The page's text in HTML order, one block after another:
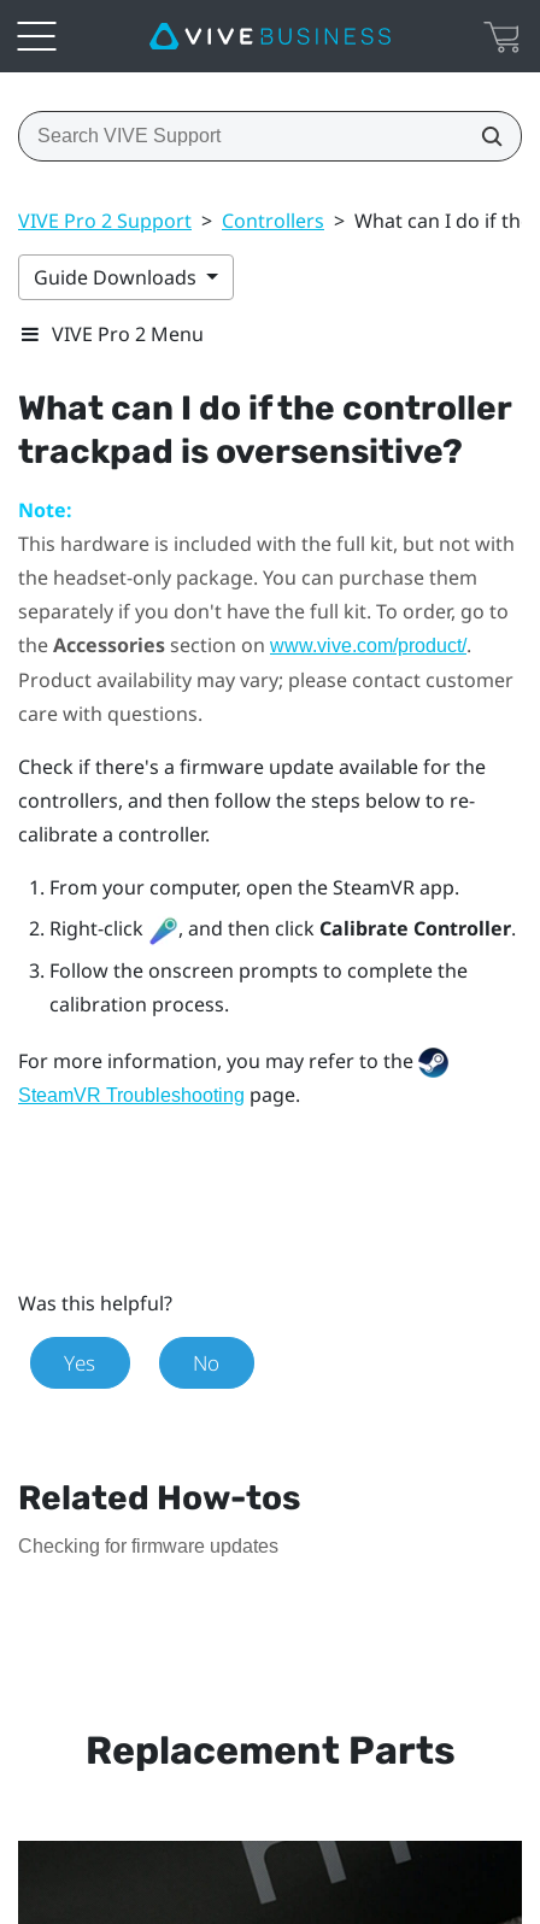
VIVE Pro 2 Support > Controllers > What can I do if
Guide Downloads
VIVE Pro 2 Menu
What can I do if the controller
trackpad is oversensitive?
Note:
This hardware is included with the full kit, but not with
the headset-only package. You can purchase them
separately if you don't have the full kit. To order, go to
theAccessoriessection on www.vive.com/product/.
Product availability may vary; please contact customer
care with questions.
Check if there's a firmware update available for the
controllers, and then follow the steps below to re-
calibrate a controller.
From your computer, open theSteamVRapp.
Right-click
, and then click Calibrate Controller.
Follow the onscreen prompts to complete the
calibration process.
For more information, you may refer to the
SteamVR Troubleshooting page.
Was this helpful?
Yes No
Related How-tos
Checking for firmware updates
Replacement Parts